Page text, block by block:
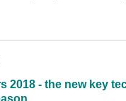
2018 - the new key